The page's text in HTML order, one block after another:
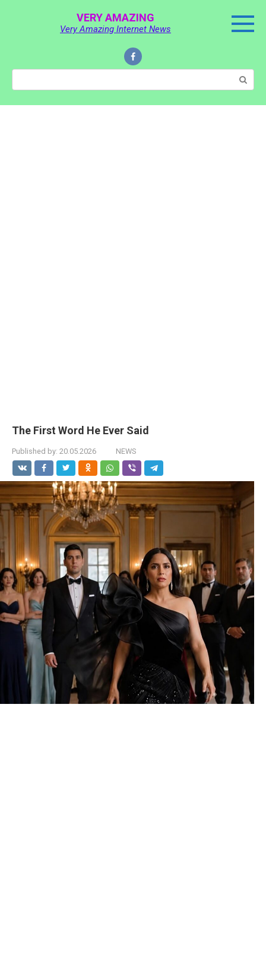
VERY AMAZING
Very Amazing Internet News
Search:
The First Word He Ever Said
Published by: 20.05.2026 NEWS